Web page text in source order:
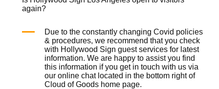
again?
Due to the constantly changing Covid policies
& procedures, we recommend that you check
with Hollywood Sign guest services for latest
information. We are happy to assist you find
this information if you get in touch with us via
our online chat located in the bottom right of
Cloud of Goods home page.